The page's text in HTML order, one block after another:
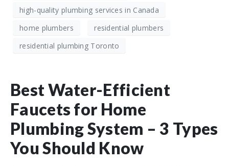
high-quality plumbing services in Canada
home plumbers
residential plumbers
residential plumbing Toronto
Best Water-Efficient
Faucets for Home
Plumbing System – 3 Types
You Should Know